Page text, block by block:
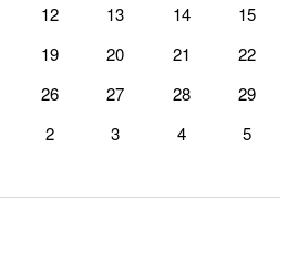
12 13 14
15
19 20 21
22
26 27 28
29
2 3 4 5